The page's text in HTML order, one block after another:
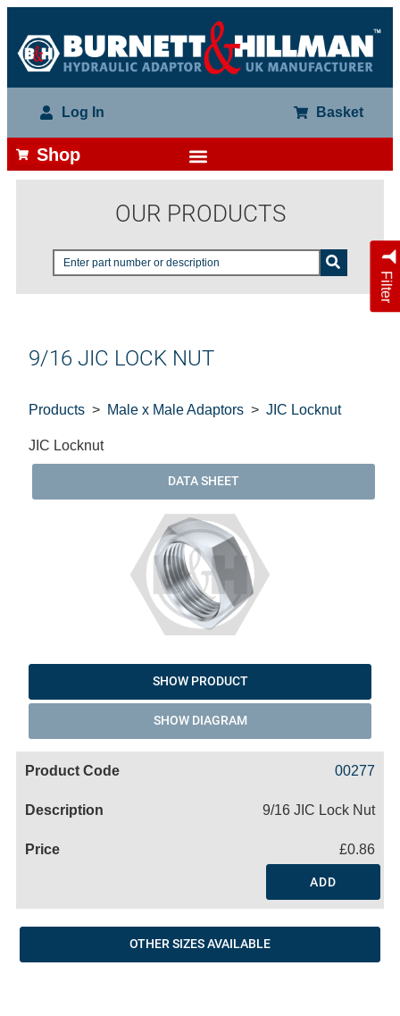
Log In Basket
Shop
OUR PRODUCTS
Filter
9/16 JIC LOCK NUT
Products Male x Male Adaptors JIC Locknut
JIC Locknut
DATA SHEET
SHOW PRODUCT
SHOW DIAGRAM
00277
9/16 JIC Lock Nut
£0.86
ADD
OTHER SIZES AVAILABLE